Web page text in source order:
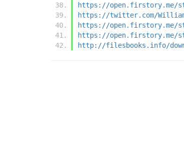
https://open.firstory.me/
https://twitter.com/
https://open.firstory.me/
https://open.firstory.me/
http://filesbooks.info/